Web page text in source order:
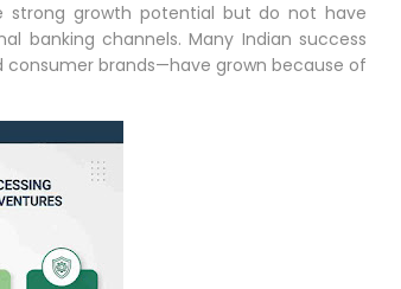
strong growth potential but do not have
banking channels. Many Indian success
brands—have grown because of